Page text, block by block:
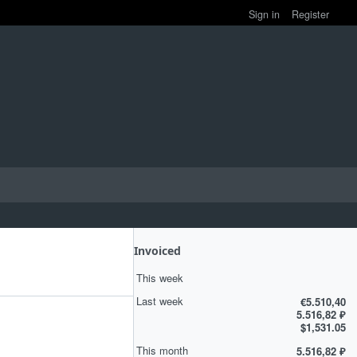
Sign in Register
Invoiced
This week
Last week
€5.510,40
5.516,82 ₽
$1,531.05
This month
5.516,82 ₽